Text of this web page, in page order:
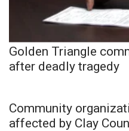
Golden Triangle
after deadly tragedy
Community
affected by Clay